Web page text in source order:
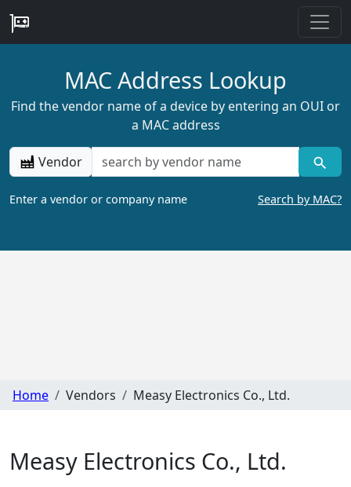
MAC Address Lookup
Find the vendor name of a device by entering an OUI or
a MAC address
Vendor
Enter a vendor or company name Search by MAC?
Home Vendors Measy Electronics Co., Ltd.
Measy Electronics Co., Ltd.